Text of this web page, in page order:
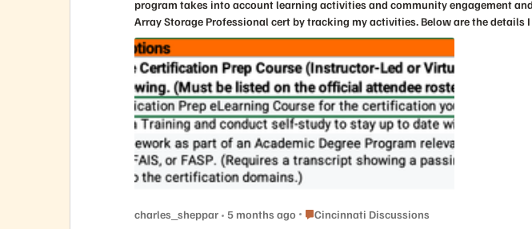
program takes into account learning activities and community engagement and contribution hours
Array Storage Professional cert by tracking my activities. Below are the details I received from Pure. Customers can earn 1 CPE credit per hour of session attendance at
Accelerate, for a maximum of 10 CPEs total (i.e., up to 10 hours of sessions).
Accelerate to the CPE_Submission form. Associate-level certifications will auto-renew as long as there is at least one active higher-level certification (e.g., Data Storage
Associate will auto-renew anytime a Professional-level cert is renewed). All certifications other than the Data Storage Associate should be renewed separately. At this time,
the CPE program only applies to FlashArray-based exams. Non- FA exams may be renewed by
CPE submission form from your account team. Once complete
charles_sheppar 5 months ago Place Cincinnati Discussions
Cincinnati Discussions